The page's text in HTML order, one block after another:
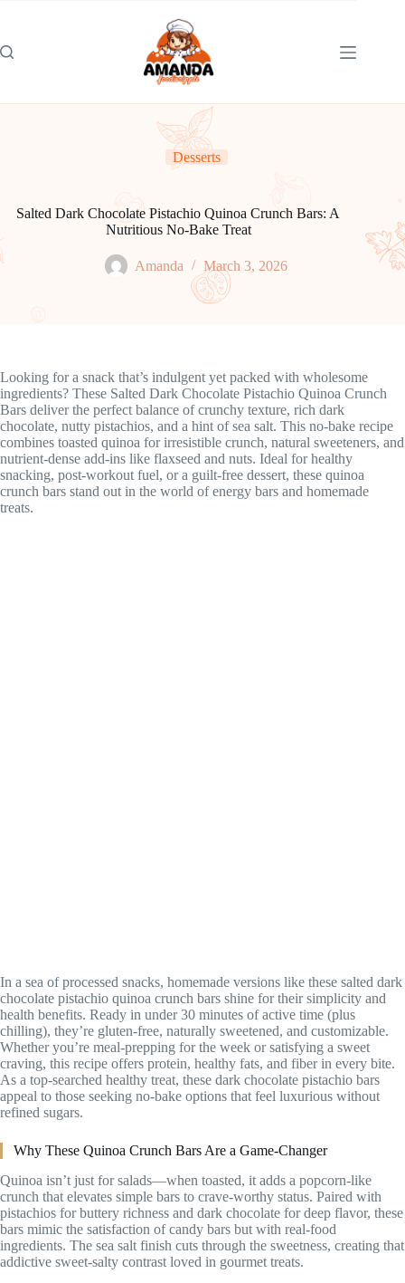
Desserts
Salted Dark Chocolate Pistachio Quinoa Crunch Bars: A
Nutritious No-Bake Treat
Amanda March 3, 2026
Looking for a snack that’s indulgent yet packed with wholesome
ingredients? These Salted Dark Chocolate Pistachio Quinoa Crunch
Bars deliver the perfect balance of crunchy texture, rich dark
chocolate, nutty pistachios, and a hint of sea salt. This no-bake recipe
combines toasted quinoa for irresistible crunch, natural sweeteners, and
nutrient-dense add-ins like flaxseed and nuts. Ideal for healthy
snacking, post-workout fuel, or a guilt-free dessert, these quinoa
crunch bars stand out in the world of energy bars and homemade
treats.
In a sea of processed snacks, homemade versions like these salted dark
chocolate pistachio quinoa crunch bars shine for their simplicity and
health benefits. Ready in under 30 minutes of active time (plus
chilling), they’re gluten-free, naturally sweetened, and customizable.
Whether you’re meal-prepping for the week or satisfying a sweet
craving, this recipe offers protein, healthy fats, and fiber in every bite.
As a top-searched healthy treat, these dark chocolate pistachio bars
appeal to those seeking no-bake options that feel luxurious without
refined sugars.
Why These Quinoa Crunch Bars Are a Game-Changer
Quinoa isn’t just for salads—when toasted, it adds a popcorn-like
crunch that elevates simple bars to crave-worthy status. Paired with
pistachios for buttery richness and dark chocolate for deep flavor, these
bars mimic the satisfaction of candy bars but with real-food
ingredients. The sea salt finish cuts through the sweetness, creating that
addictive sweet-salty contrast loved in gourmet treats.